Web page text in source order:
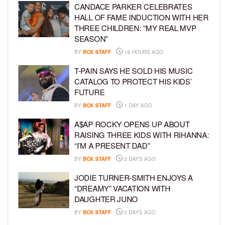
CANDACE PARKER CELEBRATES
HALL OF FAME INDUCTION WITH HER
THREE CHILDREN: “MY REAL MVP
SEASON”
BY BCK STAFF 18 HOURS AGO
T-PAIN SAYS HE SOLD HIS MUSIC
CATALOG TO PROTECT HIS KIDS’
FUTURE
BY BCK STAFF 1 DAY AGO
A$AP ROCKY OPENS UP ABOUT
RAISING THREE KIDS WITH RIHANNA:
“I’M A PRESENT DAD”
BY BCK STAFF 2 DAYS AGO
JODIE TURNER-SMITH ENJOYS A
“DREAMY” VACATION WITH
DAUGHTER JUNO
BY BCK STAFF 2 DAYS AGO